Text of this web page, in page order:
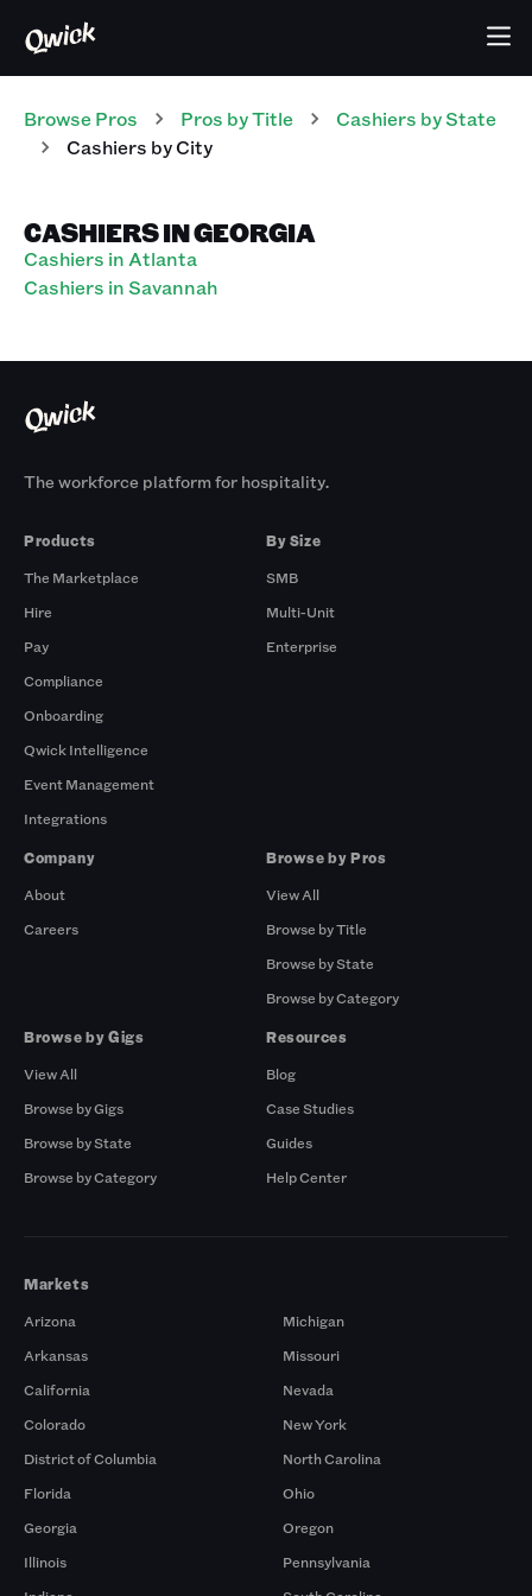
Browse Pros Pros by Title Cashiers by State
Cashiers by City
CASHIERS IN GEORGIA
Cashiers in Atlanta
Cashiers in Savannah
The workforce platform for hospitality.
Products
The Marketplace
Hire
Pay
Compliance
Onboarding
Qwick Intelligence
Event Management
Integrations
By Size
SMB
Multi-Unit
Enterprise
Company
About
Careers
Browse by Pros
View All
Browse by Title
Browse by State
Browse by Category
Browse by Gigs
View All
Browse by Gigs
Browse by State
Browse by Category
Resources
Blog
Case Studies
Guides
Help Center
Markets
Arizona
Arkansas
California
Colorado
District of Columbia
Florida
Georgia
Illinois
Michigan
Missouri
Nevada
New York
North Carolina
Ohio
Oregon
Pennsylvania